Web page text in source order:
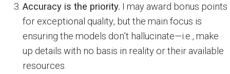
Accuracy is the priority. I may award bonus points
for exceptional quality, but the main focus is
ensuring the models don’t hallucinate—i.e., make
up details with no basis in reality or their available
resources.